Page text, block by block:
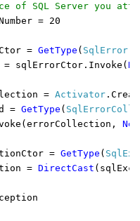
of SQL Server you
= 20
= GetType ( SqlError
sqlErrorCtor.Invoke(
= Activator
= GetType (
= GetType (
= DirectCast